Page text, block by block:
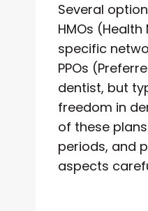
Several
HMOs
specific
PPOs
dentist, but
freedom in
of these
periods, and
aspects